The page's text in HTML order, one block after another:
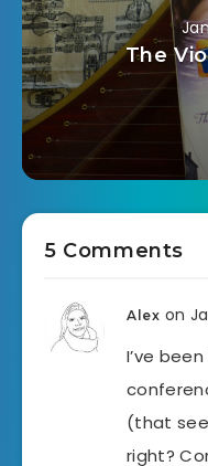
The
5 Comments
Alex on
I’ve
(that
right?